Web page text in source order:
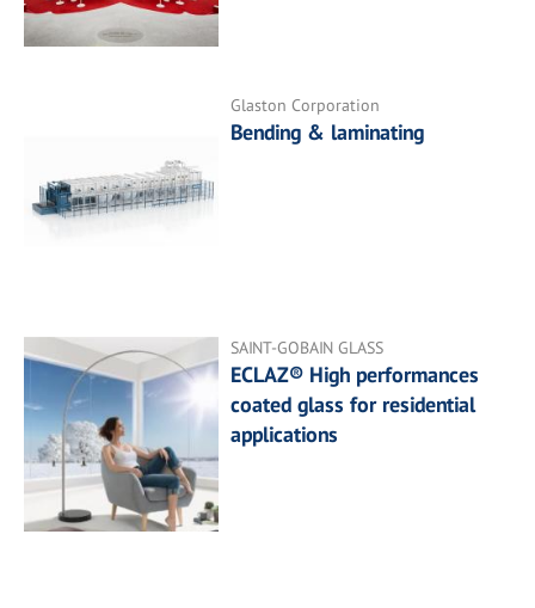
Glaston Corporation
Bending & laminating
SAINT-GOBAIN GLASS
ECLAZ® High performances
coated glass for residential
applications